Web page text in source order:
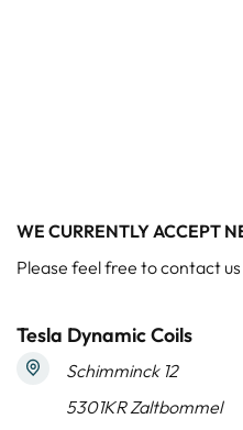
WE CURRENTLY ACCEPT
Please feel free to contact
Tesla Dynamic Coils
Schimminck 12
5301KR Zaltbommel